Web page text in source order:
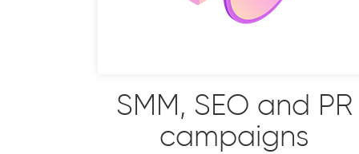
SMM, SEO and PR
campaigns